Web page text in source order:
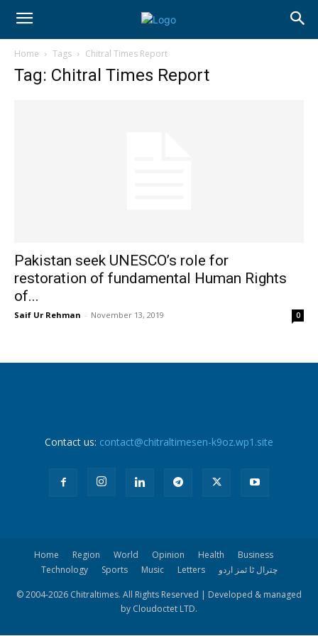
Home Tags Chitral Times Report
Tag: Chitral Times Report
Pakistan seek UNESCO’s role for
restoration of fundamental Human Rights
of...
Saif Ur Rehman - November 13, 2019 0
Contact us: contact@chitraltimesen-k9oz.wp1.site
Home Region World Opinion Health
Business
Technology
Sports Music Letters چترال ٹا ئمز اردو
© 2004-2026 Chitraltimes. All Rights Reserved | Developed & managed
by Cloudoctet LTD.